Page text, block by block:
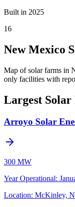
Built in 2025
16
New Mexico
Map of solar farms in
only facilities with
Largest Solar
Arroyo Solar
300 MW
Year Operational:
Location: McKinley,